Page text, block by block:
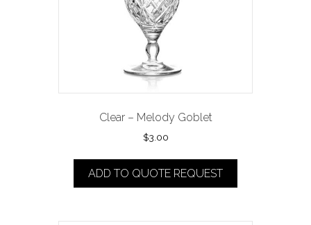
Clear – Melody Goblet
$3.00
ADD TO QUOTE REQUEST